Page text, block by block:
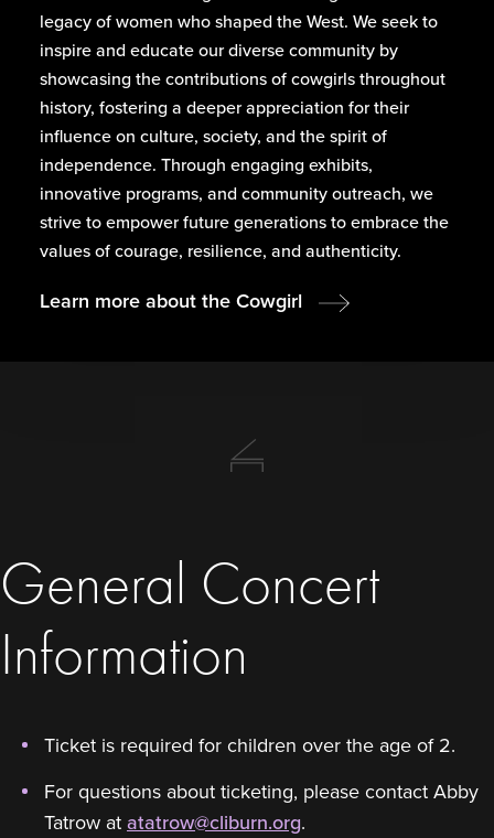
legacy of women who shaped the West. We seek to
inspire and educate our diverse community by
showcasing the contributions of cowgirls throughout
history, fostering a deeper appreciation for their
influence on culture, society, and the spirit of
independence. Through engaging exhibits,
innovative programs, and community outreach, we
strive to empower future generations to embrace the
values of courage, resilience, and authenticity.
Learn more about the Cowgirl
General Concert
Information
Ticket is required for children over the age of 2.
For questions about ticketing, please contact Abby
Tatrow at atatrow@cliburn.org.